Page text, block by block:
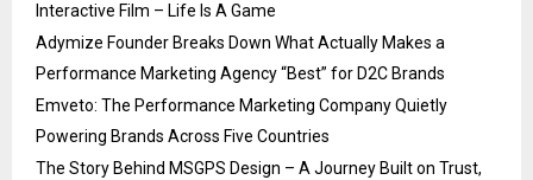
Interactive Film – Life Is A Game
Adymize Founder Breaks Down What Actually Makes a
Performance Marketing Agency “Best” for D2C Brands
Emveto: The Performance Marketing Company Quietly
Powering Brands Across Five Countries
The Story Behind MSGPS Design – A Journey Built on Trust,